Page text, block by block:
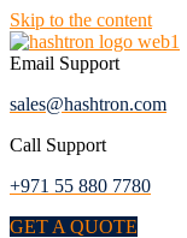
Skip to the content
Email Support
sales@hashtron.com
Call Support
+971 55 880 7780
GET A QUOTE